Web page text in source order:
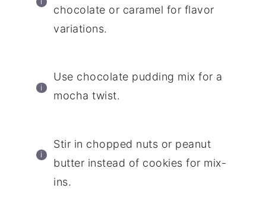
chocolate or caramel for flavor
variations.
Use chocolate pudding mix for a
mocha twist.
Stir in chopped nuts or peanut
butter instead of cookies for mix-
ins.